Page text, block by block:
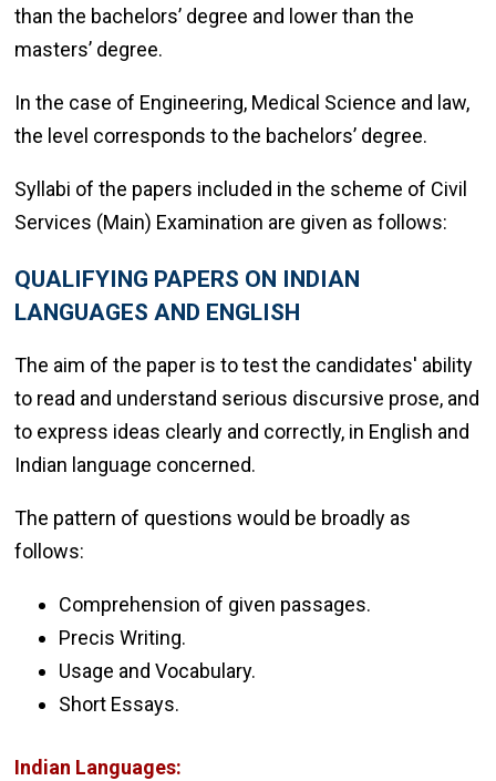
than the bachelors’ degree and lower than the
masters’ degree.
In the case of Engineering, Medical Science and law,
the level corresponds to the bachelors’ degree.
Syllabi of the papers included in the scheme of Civil
Services (Main) Examination are given as follows:
QUALIFYING PAPERS ON INDIAN
LANGUAGES AND ENGLISH
The aim of the paper is to test the candidates' ability
to read and understand serious discursive prose, and
to express ideas clearly and correctly, in English and
Indian language concerned.
The pattern of questions would be broadly as
follows:
Comprehension of given passages.
Precis Writing.
Usage and Vocabulary.
Short Essays.
Indian Languages: